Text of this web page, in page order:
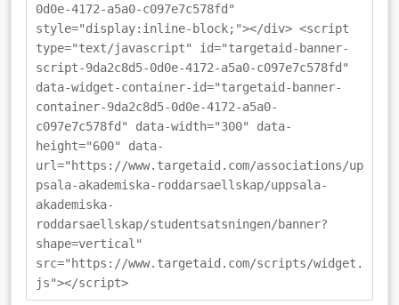
0d0e-4172-a5a0-c097e7c578fd"
style="display:inline-block;"></div> <script
type="text/javascript" id="targetaid-banner-
script-9da2c8d5-0d0e-4172-a5a0-c097e7c578fd"
data-widget-container-id="targetaid-banner-
container-9da2c8d5-0d0e-4172-a5a0-
c097e7c578fd" data-width="300" data-
height="600" data-
url="https://www.targetaid.com/associations/up
psala-akademiska-roddarsaellskap/uppsala-
akademiska-
roddarsaellskap/studentsatsningen/banner?
shape=vertical"
src="https://www.targetaid.com/scripts/widget.
js"></script>